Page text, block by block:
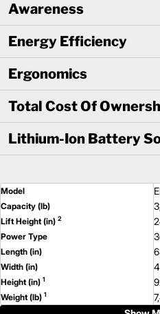
Awareness
Energy Efficiency
Ergonomics
Total Cost Of
Lithium-Ion Battery
Model
Capacity (lb)
Lift Height (in) 2
Power Type
Length (in)
Width (in)
Height (in) 1
Weight (lb) 1